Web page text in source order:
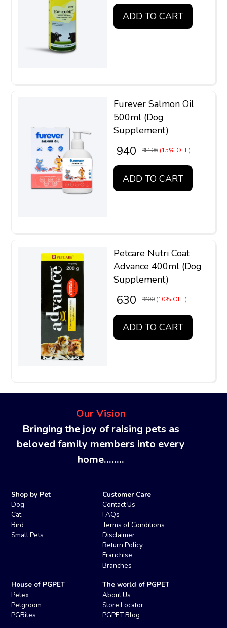
ADD TO CART
Furever Salmon Oil
500ml (Dog
Supplement)
₹ 940 ₹ 1106 (15% OFF)
ADD TO CART
Petcare Nutri Coat
Advance 400ml (Dog
Supplement)
₹ 630 ₹ 700 (10% OFF)
ADD TO CART
Our Vision
Bringing the joy of raising pets as
beloved family members into every
home........
Shop by Pet
Dog
Cat
Bird
Small Pets
Customer Care
Contact Us
FAQs
Terms of Conditions
Disclaimer
Return Policy
Franchise
Branches
House of PGPET
Petex
Petgroom
PGBites
The world of PGPET
About Us
Store Locator
PGPET Blog